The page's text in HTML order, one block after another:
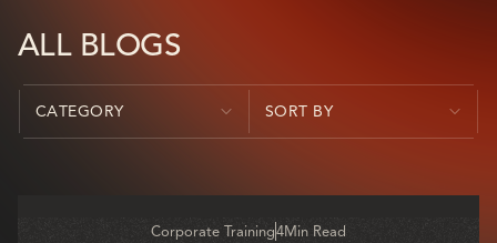
ALL BLOGS
CATEGORY SORT BY
Corporate Training4Min Read